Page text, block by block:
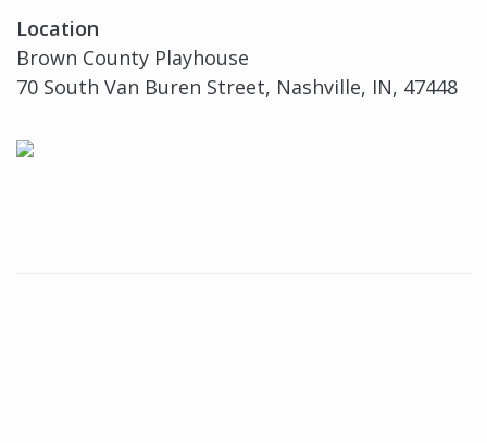
Location
Brown County Playhouse
70 South Van Buren Street, Nashville, IN, 47448